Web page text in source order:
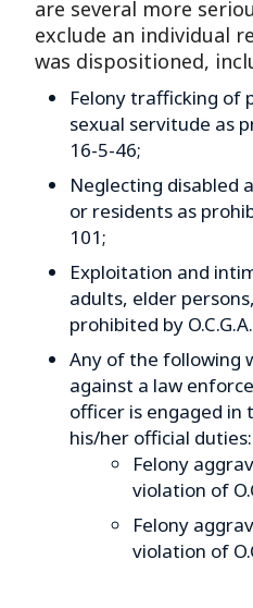
are several more
exclude an individual
was dispositioned,
Felony trafficking of
sexual servitude as
16-5-46;
Neglecting disabled
or residents as
101;
Exploitation and
adults, elder
prohibited by
Any of the following
against a law
officer is engaged
his/her official duties:
Felony
violation of
Felony
violation of